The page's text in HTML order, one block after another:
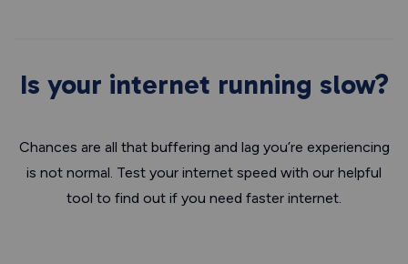
Is your internet running slow?
Chances are all that buffering and lag you’re experiencing
is not normal. Test your internet speed with our helpful
tool to find out if you need faster internet.